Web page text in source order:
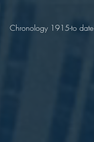
Chronology 1915-to date